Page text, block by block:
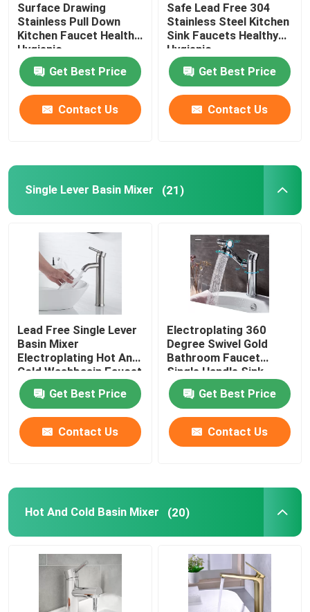
Surface Drawing
Stainless Pull Down
Kitchen Faucet Healthy
Hygienic
Get Best Price
Contact Us
Safe Lead Free 304
Stainless Steel Kitchen
Sink Faucets Healthy
Hygienic
Get Best Price
Contact Us
Single Lever Basin Mixer (21)
Lead Free Single Lever
Basin Mixer
Electroplating Hot And
Cold Washbasin Faucet
Get Best Price
Contact Us
Electroplating 360
Degree Swivel Gold
Bathroom Faucet
Single Handle Sink
Faucet Preservative
Get Best Price
Contact Us
Hot And Cold Basin Mixer (20)